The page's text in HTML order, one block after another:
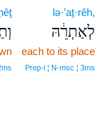
lə·’aṯ·rêh,
לְאַתְרֵ֔הּ
each to its place
Prep‑l ¦ N‑msc ¦ 3ms